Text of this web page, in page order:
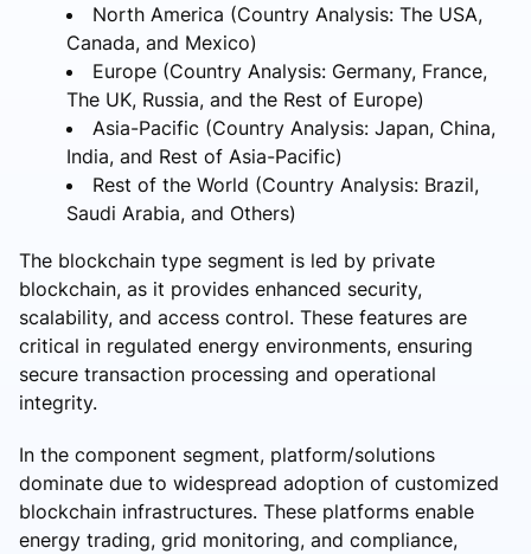
North America (Country Analysis: The USA,
Canada, and Mexico)
Europe (Country Analysis: Germany, France,
The UK, Russia, and the Rest of Europe)
Asia-Pacific (Country Analysis: Japan, China,
India, and Rest of Asia-Pacific)
Rest of the World (Country Analysis: Brazil,
Saudi Arabia, and Others)
The blockchain type segment is led by private
blockchain, as it provides enhanced security,
scalability, and access control. These features are
critical in regulated energy environments, ensuring
secure transaction processing and operational
integrity.
In the component segment, platform/solutions
dominate due to widespread adoption of customized
blockchain infrastructures. These platforms enable
energy trading, grid monitoring, and compliance,